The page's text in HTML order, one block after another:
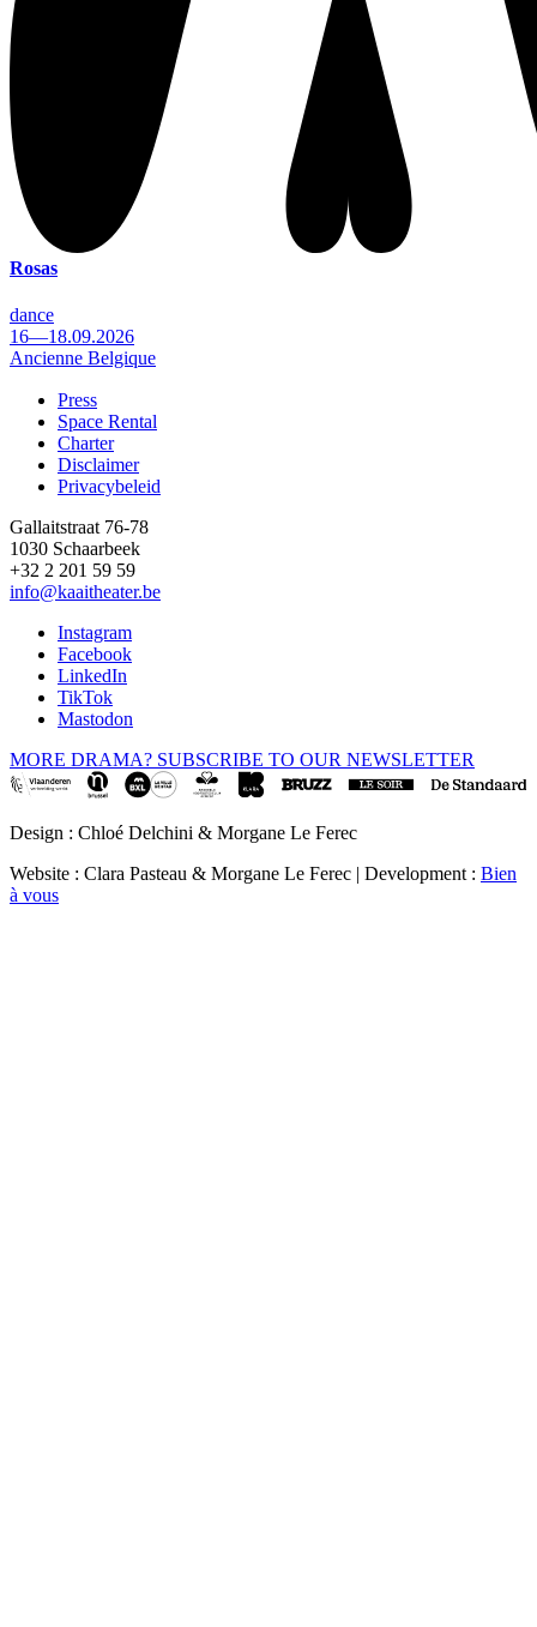
Rosas
dance
16—18.09.2026
Ancienne Belgique
Footer
Press
Space Rental
Charter
Disclaimer
Privacybeleid
Gallaitstraat 76-78
1030 Schaarbeek
+32 2 201 59 59
info@kaaitheater.be
Instagram
Facebook
LinkedIn
TikTok
Mastodon
MORE DRAMA? SUBSCRIBE TO OUR NEWSLETTER
Design : Chloé Delchini & Morgane Le Ferec
Website : Clara Pasteau & Morgane Le Ferec | Development : Bien
à vous